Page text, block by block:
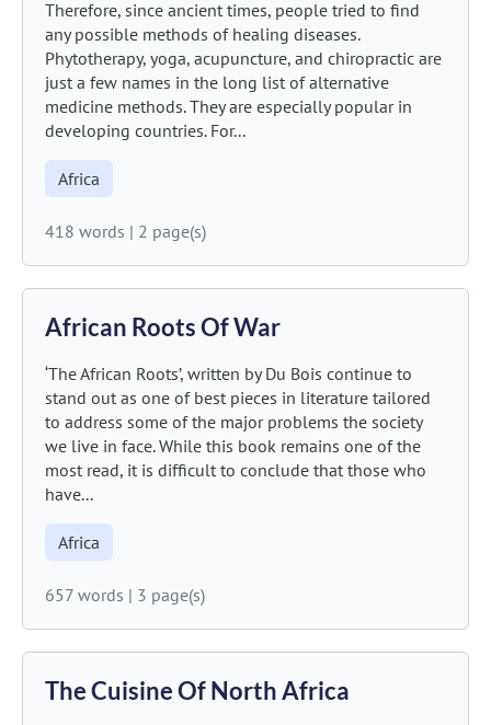
Therefore, since ancient times, people tried to find
any possible methods of healing diseases.
Phytotherapy, yoga, acupuncture, and chiropractic are
just a few names in the long list of alternative
medicine methods. They are especially popular in
developing countries. For...
Africa
418 words | 2 page(s)
African Roots Of War
‘The African Roots’, written by Du Bois continue to
stand out as one of best pieces in literature tailored
to address some of the major problems the society
we live in face. While this book remains one of the
most read, it is difficult to conclude that those who
have...
Africa
657 words | 3 page(s)
The Cuisine Of North Africa